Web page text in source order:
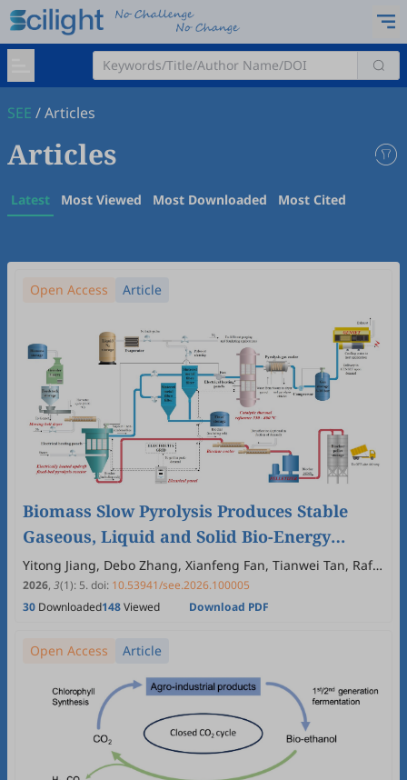
SEE /Articles
Articles
Latest Most Viewed Most Downloaded Most Cited
Open Access Article
Biomass Slow Pyrolysis Produces Stable
Gaseous, Liquid and Solid Bio-Energy
Carriers
Yitong Jiang, Debo Zhang, Xianfeng Fan, Tianwei Tan, Raf
Dewil, Nick Sweygers, Huili Zhang
2026, 3(1): 5.doi: 10.53941/see.2026.100005
30 Downloaded148Viewed Download PDF
Open Access Article